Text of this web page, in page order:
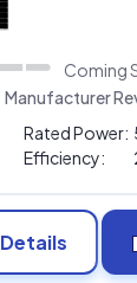
Coming
Manufacturer
Rated Power:
Efficiency:
Details